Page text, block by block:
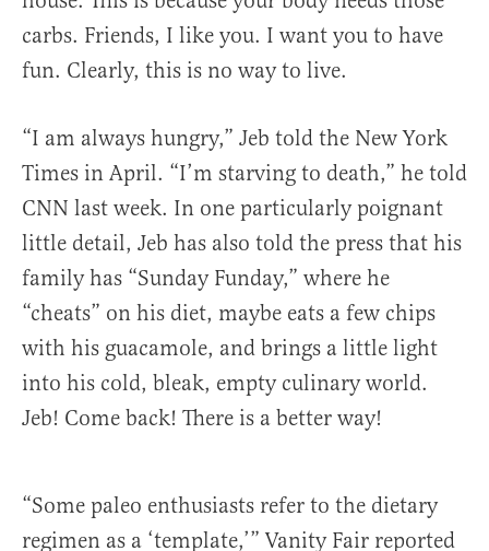
carbs. Friends, I like you. I want you to have
fun. Clearly, this is no way to live.
“I am always hungry,” Jeb told the New York
Times in April. “I’m starving to death,” he told
CNN last week. In one particularly poignant
little detail, Jeb has also told the press that his
family has “Sunday Funday,” where he
“cheats” on his diet, maybe eats a few chips
with his guacamole, and brings a little light
into his cold, bleak, empty culinary world.
Jeb! Come back! There is a better way!
“Some paleo enthusiasts refer to the dietary
regimen as a ‘template,’” Vanity Fair reported